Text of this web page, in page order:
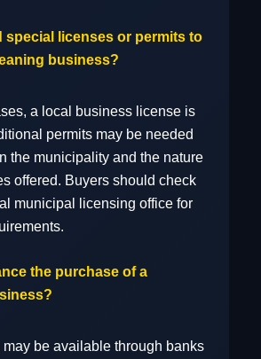
Other
special licenses or permits to
business?
a local business license is
permits may be needed
the municipality and the nature
offered. Buyers should check
municipal licensing office for
the purchase of a
be available through banks